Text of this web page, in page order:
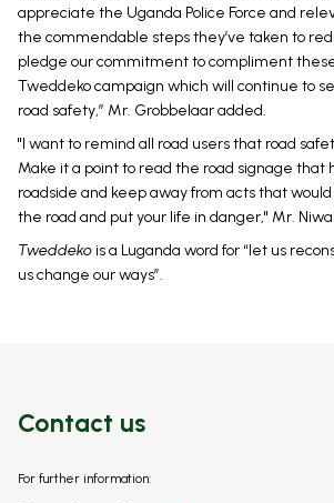
appreciate the Uganda Police Force and
the commendable steps they’ve taken to
pledge our commitment to compliment
Tweddeko campaign which will continue to
road safety,” Mr. Grobbelaar added.
"I want to remind all road users that road
Make it a point to read the road signage that
roadside and keep away from acts that
the road and put your life in danger," Mr.
Tweddekois a Luganda word for “let us
us change our ways”.
Contact us
For further information: